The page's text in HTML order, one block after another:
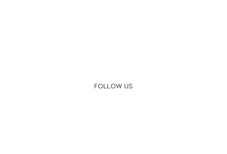
FOLLOW US